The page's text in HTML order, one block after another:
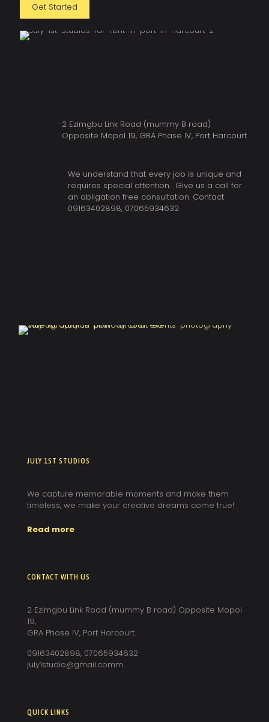
Get Started
2 Ezimgbu Link Road (mummy B road)
Opposite Mopol 19, GRA Phase IV, Port Harcourt
We understand that every job is unique and
requires special attention. Give us a call for
an obligation free consultation. Contact
09163402898, 07065934632
JULY 1ST STUDIOS
We capture memorable moments and make them
timeless, we make your creative dreams come true! .
Read more
CONTACT WITH US
2 Ezimgbu Link Road (mummy B road) Opposite Mopol
19,
GRA Phase IV, Port Harcourt.
09163402898, 07065934632
july1studio@gmail.comm
QUICK LINKS